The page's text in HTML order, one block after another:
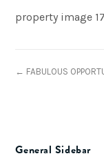
property image
← FABULOUS
General Sidebar